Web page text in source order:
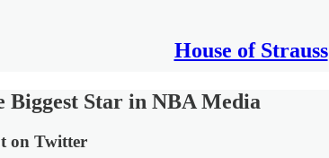
House of Strauss
Biggest Star in NBA Media
on Twitter